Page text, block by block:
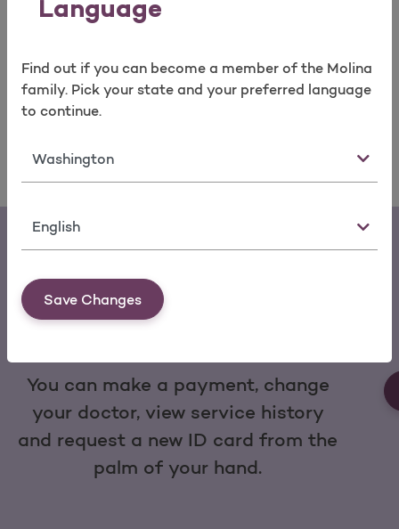
Language
Find out if you can become a member of the Molina
family. Pick your state and your preferred language
to continue.
State
Language
Save Changes
Medical Services
Medicines
Equipment
You can make a payment, change
your doctor, view service history
and request a new ID card from the
palm of your hand.